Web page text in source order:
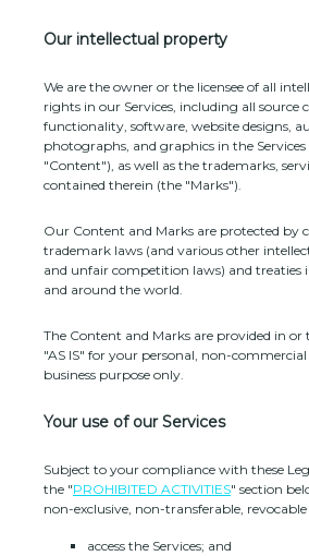
Our intellectual property
We are the owner or the licensee of all
rights in our Services, including all source
functionality, software, website designs,
photographs, and graphics in the
"Content"), as well as the trademarks,
contained therein (the "Marks").
Our Content and Marks are protected by
trademark laws (and various other
and unfair competition laws) and treaties
and around the world.
The Content and Marks are provided in or
"AS IS" for your personal, non-
business purpose only.
Your use of our Services
Subject to your compliance with these
the "PROHIBITED ACTIVITIES" section
non-exclusive, non-transferable, revocable
access the Services; and